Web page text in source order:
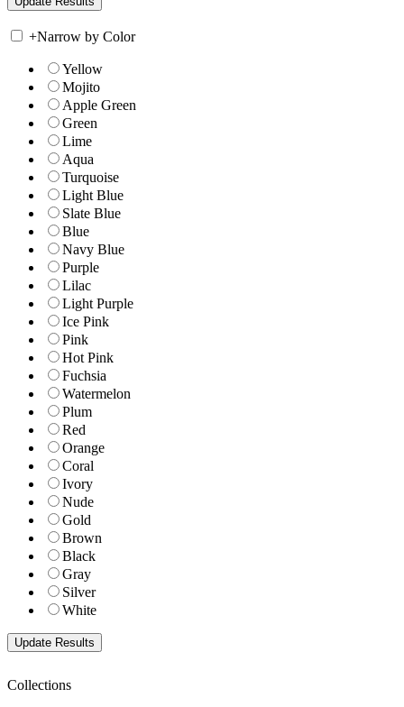
+Narrow by Color
Yellow
Mojito
Apple Green
Green
Lime
Aqua
Turquoise
Light Blue
Slate Blue
Blue
Navy Blue
Purple
Lilac
Light Purple
Ice Pink
Pink
Hot Pink
Fuchsia
Watermelon
Plum
Red
Orange
Coral
Ivory
Nude
Gold
Brown
Black
Gray
Silver
White
Collections